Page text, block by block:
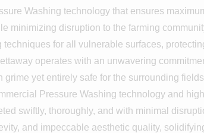
Washing technology that ensures
minimizing disruption to the farming
for all vulnerable surfaces,
operates with an unwavering
yet entirely safe for the surrounding
Pressure Washing technology and
swiftly, thoroughly, and with minimal
and impeccable aesthetic quality,